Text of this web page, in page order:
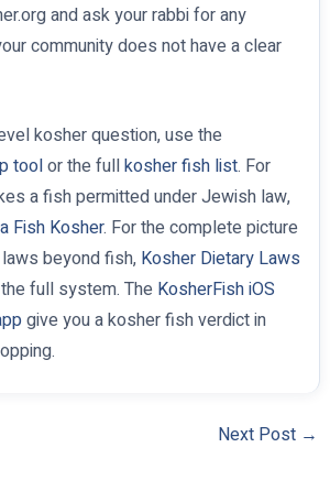
and ask your rabbi for any
community does not have a clear
kosher question, use the
toolor the fullkosher fish list. For
a fish permitted under Jewish law,
Fish Kosher. For the complete picture
beyond fish, Kosher Dietary Laws
full system. The KosherFish iOS
give you a kosher fish verdict in
Next Post →